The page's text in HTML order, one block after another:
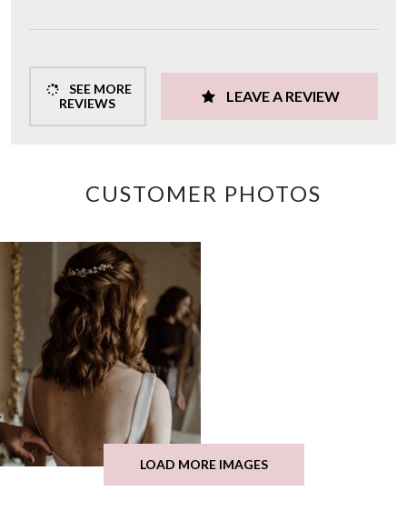
SEE MORE
REVIEWS
LEAVE A REVIEW
CUSTOMER PHOTOS
LOAD MORE IMAGES